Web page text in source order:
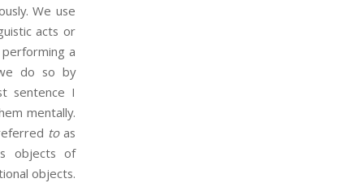
We use
acts or
a
do so by
sentence I
mentally.
toas
objects of
objects.